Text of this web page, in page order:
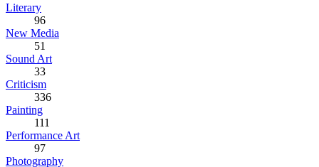
Literary
96
New Media
51
Sound Art
33
Criticism
336
Painting
111
Performance Art
97
Photography